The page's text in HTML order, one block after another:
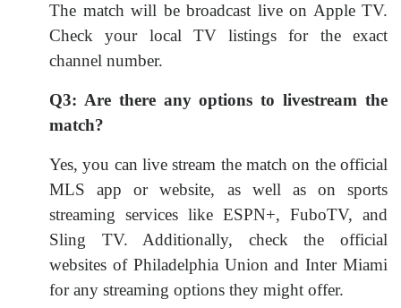
The match will be broadcast live on Apple TV.
Check your local TV listings for the exact
channel number.
Q3: Are there any options to livestream the
match?
Yes, you can live stream the match on the official
MLS app or website, as well as on sports
streaming services like ESPN+, FuboTV, and
Sling TV. Additionally, check the official
websites of Philadelphia Union and Inter Miami
for any streaming options they might offer.